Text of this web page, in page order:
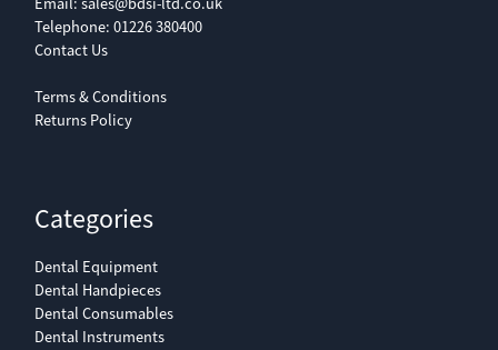
Telephone: 01226 380400
Contact Us
Terms & Conditions
Returns Policy
Categories
Dental Equipment
Dental Handpieces
Dental Consumables
Dental Instruments